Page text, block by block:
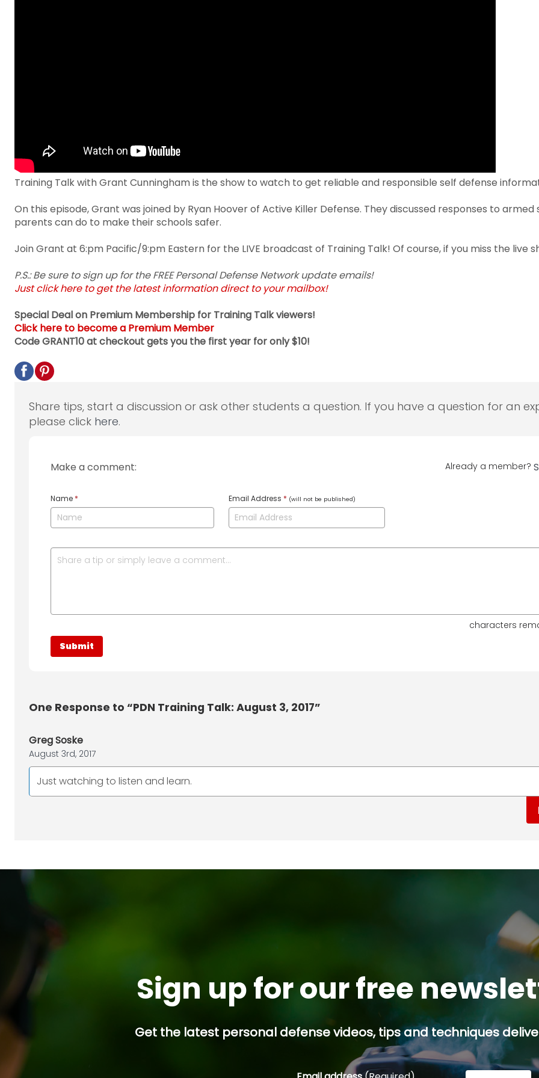
Training Talk with Grant Cunningham is the show to watch to get reliable and responsible self defense
On this episode, Grant was joined by Ryan Hoover of Active Killer Defense. They discussed responses to
parents can do to make their schools safer.
Join Grant at 6:pm Pacific/9:pm Eastern for the LIVE broadcast of Training Talk! Of course, if you miss the
P.S.: Be sure to sign up for the FREE Personal Defense Network update emails!
Just click here to get the latest information direct to your mailbox!
Special Deal on Premium Membership for Training Talk viewers!
Click here to become a Premium Member
Code GRANT10 at checkout gets you the first year for only $10!
Share tips, start a discussion or ask other students a question. If you have a question for an
please click here.
Make a comment: Already a member?
Name * Email Address * (will not be published)
characters
One Response to “PDN Training Talk: August 3, 2017”
Greg Soske
August 3rd, 2017
Just watching to listen and learn.
Sign up for our free
Get the latest personal defense videos, tips and techniques